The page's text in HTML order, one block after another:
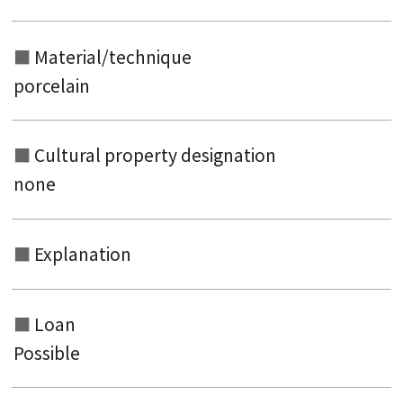
Material/technique
porcelain
Cultural property designation
none
Explanation
Loan
Possible